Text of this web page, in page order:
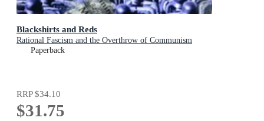
Blackshirts and Reds
Rational Fascism and the Overthrow of Communism
Paperback
RRP$34.10
$31.75